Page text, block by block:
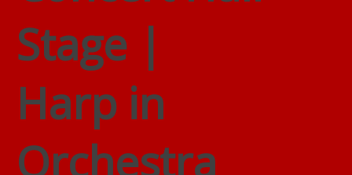
Stage |
Harp in
Orchestra